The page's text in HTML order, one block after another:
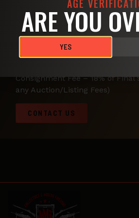
We Offer Consignment at some
around the area. Let us deal
transporting, photographing,
selling your firearm. Your gun
on Gunbroker, Retail Views,
Consignment Fee – 18% of Final
any Auction/Listing Fees)
CONTACT US
AGE
ARE YOU
YES